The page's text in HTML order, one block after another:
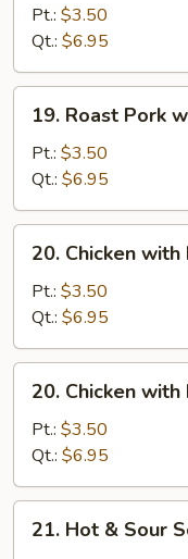
Pork
with
Rice
Soup
Pt.: $3.50
Qt.: $6.95
Roast
Pork
with
Noodle
Soup
19. Roast Pork
Pt.: $3.50
Qt.: $6.95
Chicken
with
Rice
Soup
20. Chicken with
Pt.: $3.50
Qt.: $6.95
Chicken
with
Noodle
Soup
20. Chicken
Pt.: $3.50
Qt.: $6.95
Hot21. Hot & Sour